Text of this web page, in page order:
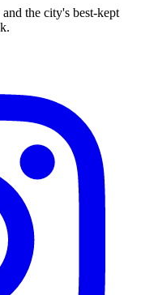
the city's best-kept